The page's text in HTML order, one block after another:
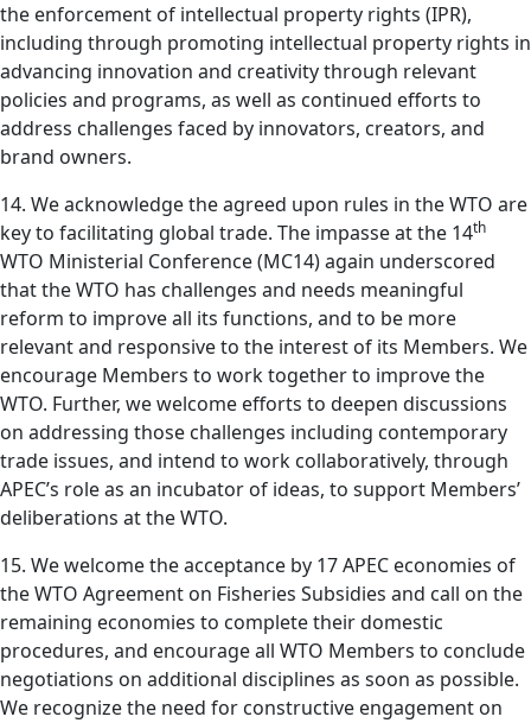
the enforcement of intellectual property rights (IPR),
including through promoting intellectual property rights in
advancing innovation and creativity through relevant
policies and programs, as well as continued efforts to
address challenges faced by innovators, creators, and
brand owners.
14. We acknowledge the agreed upon rules in the WTO are
key to facilitating global trade. The impasse at the 14th
WTO Ministerial Conference (MC14) again underscored
that the WTO has challenges and needs meaningful
reform to improve all its functions, and to be more
relevant and responsive to the interest of its Members. We
encourage Members to work together to improve the
WTO. Further, we welcome efforts to deepen discussions
on addressing those challenges including contemporary
trade issues, and intend to work collaboratively, through
APEC’s role as an incubator of ideas, to support Members’
deliberations at the WTO.
15. We welcome the acceptance by 17 APEC economies of
the WTO Agreement on Fisheries Subsidies and call on the
remaining economies to complete their domestic
procedures, and encourage all WTO Members to conclude
negotiations on additional disciplines as soon as possible.
We recognize the need for constructive engagement on